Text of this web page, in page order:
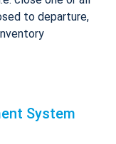
to departure,
System